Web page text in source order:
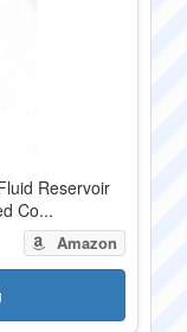
Reservoir
Co...
Amazon